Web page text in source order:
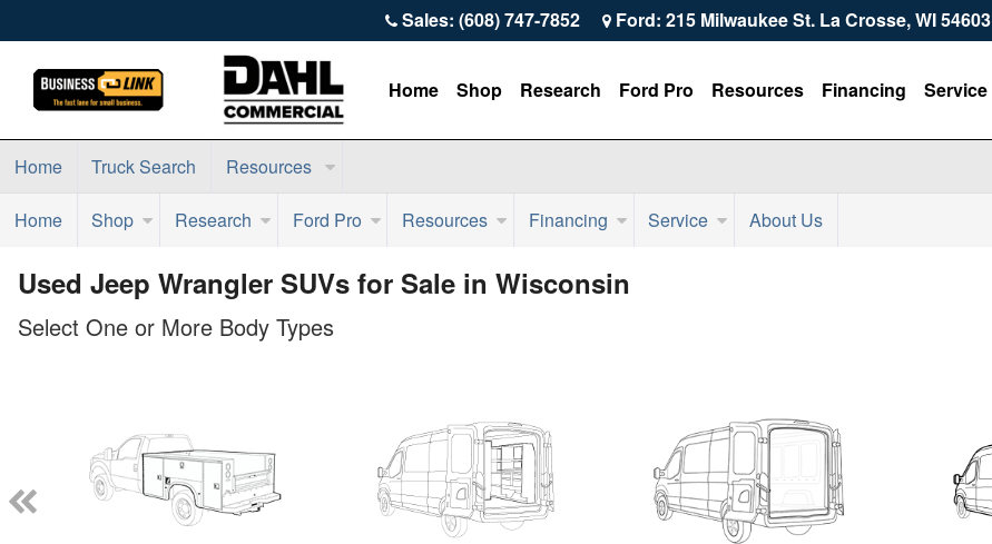
Sales: (608) 747-7852 Ford: 215 Milwaukee St. La Crosse, WI 54603
Home Shop Research Ford Pro Resources Financing Service
Home Truck Search Resources
Home Shop Research Ford Pro Resources Financing Service About Us
Used Jeep Wrangler SUVs for Sale in Wisconsin
Select One or More Body Types